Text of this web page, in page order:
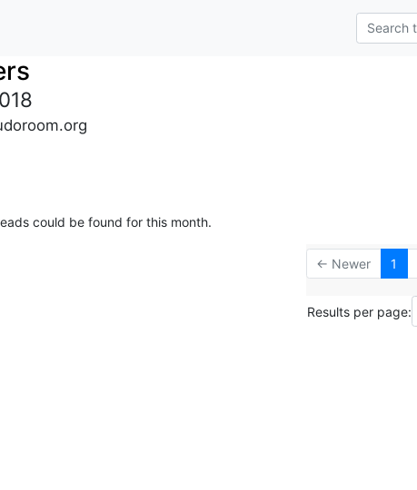
could be found for this month.
← Newer 1
Results per page: